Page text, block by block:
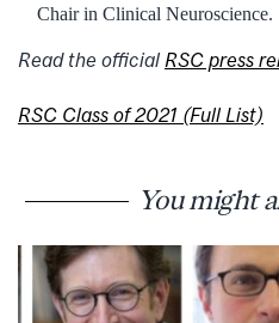
Chair in Clinical Neuroscience.
Read the officialRSC press
RSC Class of 2021 (Full List)
You might